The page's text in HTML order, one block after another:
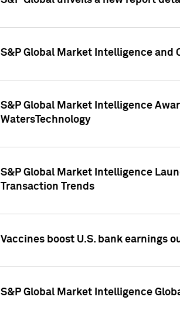
S&P Global Market Intelligence and
S&P Global Market Intelligence
WatersTechnology
S&P Global Market Intelligence
Transaction Trends
Vaccines boost U.S. bank earnings
S&P Global Market Intelligence